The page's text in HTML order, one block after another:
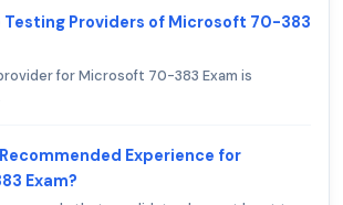
Testing Providers of Microsoft 70-383
for Microsoft 70-383 Exam is
Experience for
Exam?